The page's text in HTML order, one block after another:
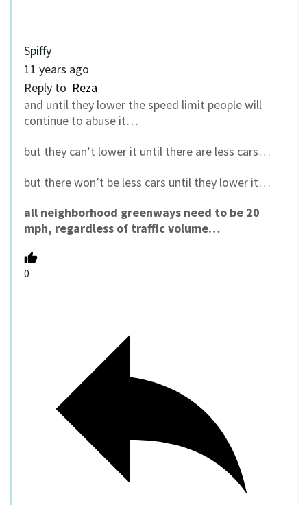
Spiffy
11 years ago
Reply to Reza
and until they lower the speed limit people will
continue to abuse it…
but they can’t lower it until there are less cars…
but there won’t be less cars until they lower it…
all neighborhood greenways need to be 20
mph, regardless of traffic volume…
0